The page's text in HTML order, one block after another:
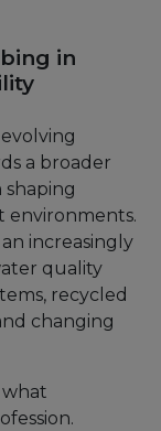
in
a broader
environments.
increasingly
quality
recycled
changing